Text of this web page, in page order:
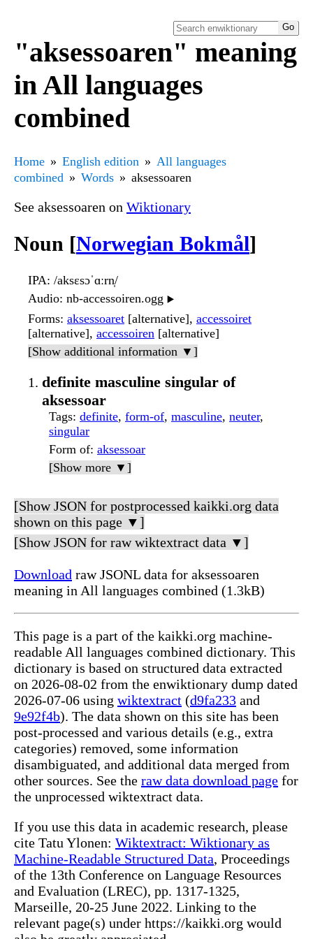
"aksessoaren" meaning
in All languages
combined
Home English edition
All languages
combined
Words aksessoaren
See aksessoaren on Wiktionary
Noun [Norwegian Bokmål]
IPA: /aksɛsɔˈɑːrn̩/
Audio: nb-accessoiren.ogg ▶️
Forms: aksessoaret [alternative], accessoiret
[alternative], accessoiren [alternative]
[Show additional information ▼]
definite masculine singular of
aksessoar
Tags: definite, form-of, masculine, neuter,
singular
Form of: aksessoar
[Show more ▼]
[Show JSON for postprocessed kaikki.org data
shown on this page ▼]
[Show JSON for raw wiktextract data ▼]
Download raw JSONL data for aksessoaren
meaning in All languages combined (1.3kB)
This page is a part of the kaikki.org machine-
readable All languages combined dictionary. This
dictionary is based on structured data extracted
on 2026-08-02 from the enwiktionary dump dated
2026-07-06 using wiktextract (d9fa233 and
9e92f4b). The data shown on this site has been
post-processed and various details (e.g., extra
categories) removed, some information
disambiguated, and additional data merged from
other sources. See the raw data download page for
the unprocessed wiktextract data.
If you use this data in academic research, please
cite Tatu Ylonen: Wiktextract: Wiktionary as
Machine-Readable Structured Data, Proceedings
of the 13th Conference on Language Resources
and Evaluation (LREC), pp. 1317-1325,
Marseille, 20-25 June 2022. Linking to the
relevant page(s) under https://kaikki.org would